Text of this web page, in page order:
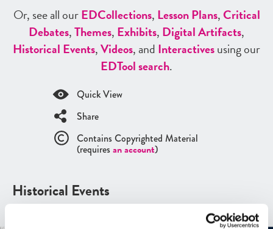
Or, see all ourEDCollections, Lesson Plans,Critical
Debates,Themes, Exhibits, Digital Artifacts,
Historical Events,Videos, and Interactivesusing our
EDTool search.
Quick View
Share
Contains Copyrighted Material
(requires an account)
Historical Events